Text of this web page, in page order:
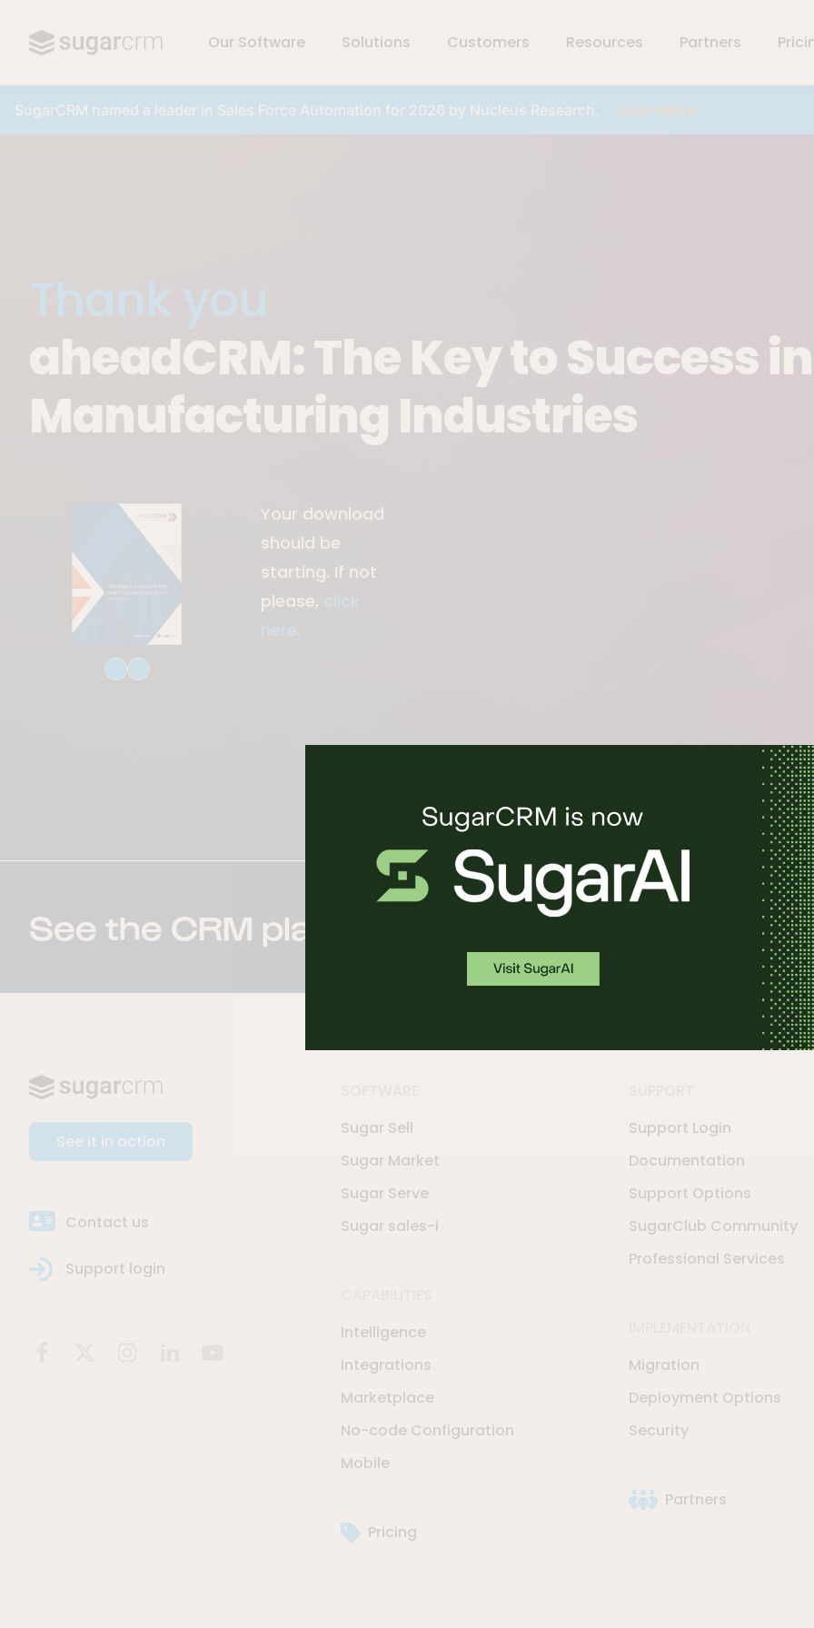
Skip to main content
SugarCRM named a leader in Sales Force Automation for 2026 by Nucleus Research. Learn More
Our Software Solutions Customers Resources Partners
Thank you
aheadCRM: The Key to Success
Manufacturing Industries
Download File
Your download
should be
starting. If not
please, click
here.
See the CRM platform in action.
See it in action
Contact us
Support login
Sugar Sell
Sugar Market
Sugar Serve
Sugar sales-i
Intelligence
Integrations
Marketplace
No-code Configuration
Mobile
Pricing
Support Login
Documentation
Support Options
SugarClub Community
Professional Services
Migration
Deployment Options
Security
Partners